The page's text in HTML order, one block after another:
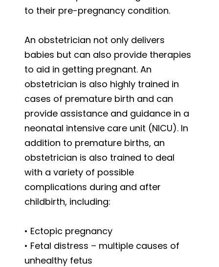
to their pre-pregnancy condition.
An obstetrician not only delivers
babies but can also provide therapies
to aid in getting pregnant. An
obstetrician is also highly trained in
cases of premature birth and can
provide assistance and guidance in a
neonatal intensive care unit (NICU). In
addition to premature births, an
obstetrician is also trained to deal
with a variety of possible
complications during and after
childbirth, including:
• Ectopic pregnancy
• Fetal distress – multiple causes of
unhealthy fetus